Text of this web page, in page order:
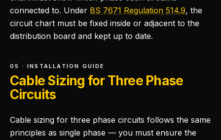
connected to. Under BS 7671 Regulation 514.9, the
circuit chart must be fixed inside or adjacent to the
distribution board and kept up to date.
05 · INSTALLATION GUIDE
Cable Sizing for Three Phase
Circuits
Cable sizing for three phase circuits follows the same
principles as single phase — you must ensure the